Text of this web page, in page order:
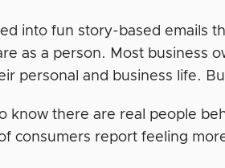
into fun story-based emails
as a person. Most business
personal and business life.
know there are real people
consumers report feeling